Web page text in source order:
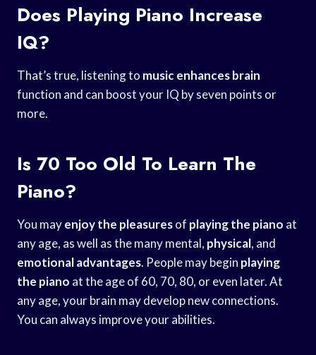
Does Playing Piano Increase
IQ?
That’s true, listening to music enhances brain
function and can boost your IQ by seven points or
more.
Is 70 Too Old To Learn The
Piano?
You mayenjoy the pleasuresof playing the piano at
any age, as well as the many mental, physical, and
emotional advantages. People may begin playing
the piano at the age of 60, 70, 80, or even later. At
any age, your brain may develop new connections.
You can always improve your abilities.